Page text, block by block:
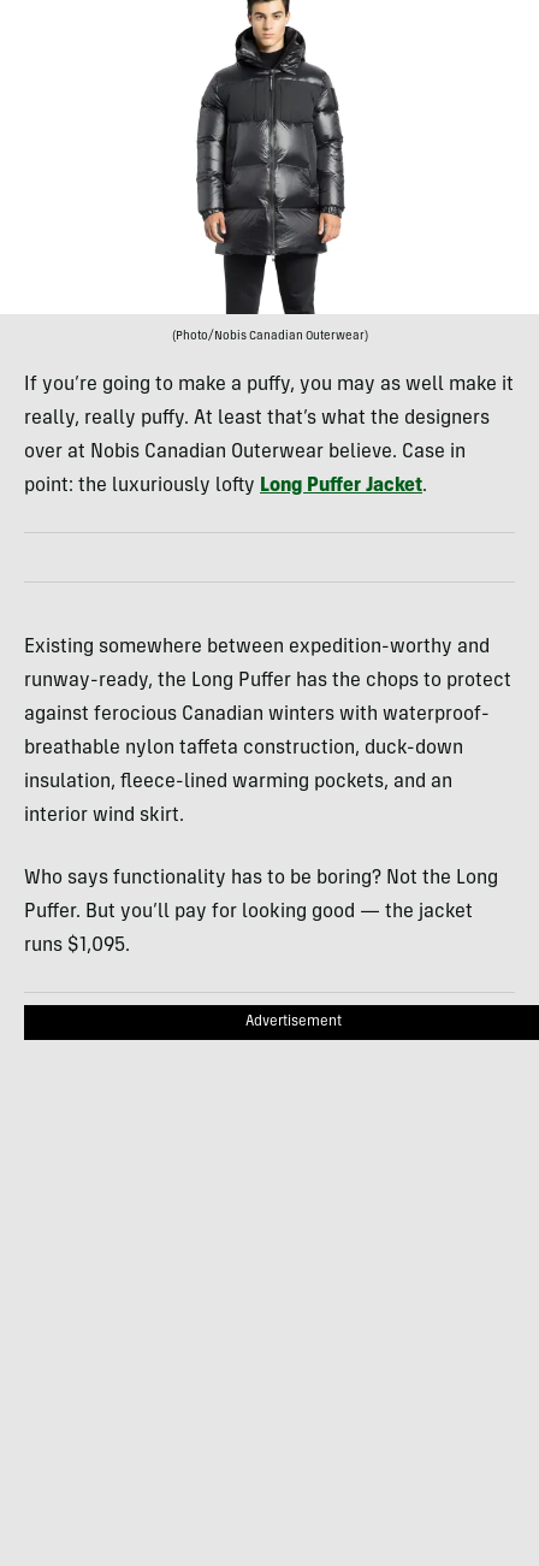
(Photo/Nobis Canadian Outerwear)
If you’re going to make a puffy, you may as well make it
really, really puffy. At least that’s what the designers
over at Nobis Canadian Outerwear believe. Case in
point: the luxuriously lofty Long Puffer Jacket.
Existing somewhere between expedition-worthy and
runway-ready, the Long Puffer has the chops to protect
against ferocious Canadian winters with waterproof-
breathable nylon taffeta construction, duck-down
insulation, fleece-lined warming pockets, and an
interior wind skirt.
Who says functionality has to be boring? Not the Long
Puffer. But you’ll pay for looking good — the jacket
runs $1,095.
Advertisement